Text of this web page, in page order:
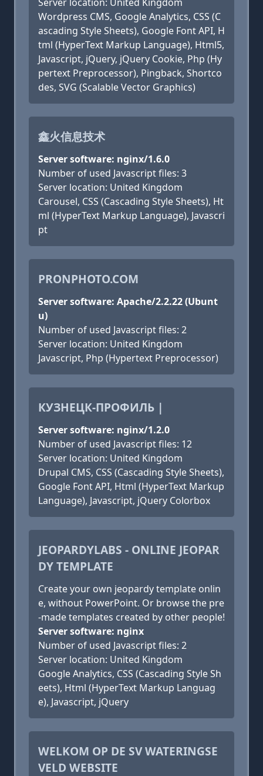
Wordpress CMS, Google Analytics, CSS (C
ascading Style Sheets), Google Font API, H
tml (HyperText Markup Language), Html5,
Javascript, jQuery, jQuery Cookie, Php (Hy
pertext Preprocessor), Pingback, Shortco
des, SVG (Scalable Vector Graphics)
鑫火信息技术
Server software: nginx/1.6.0
Number of used Javascript files: 3
Server location: United Kingdom
Carousel, CSS (Cascading Style Sheets), Ht
ml (HyperText Markup Language), Javascri
pt
PRONPHOTO.COM
Server software: Apache/2.2.22 (Ubunt
u)
Number of used Javascript files: 2
Server location: United Kingdom
Javascript, Php (Hypertext Preprocessor)
КУЗНЕЦК-ПРОФИЛЬ |
Server software: nginx/1.2.0
Number of used Javascript files: 12
Server location: United Kingdom
Drupal CMS, CSS (Cascading Style Sheets),
Google Font API, Html (HyperText Markup
Language), Javascript, jQuery Colorbox
JEOPARDYLABS - ONLINE JEOPAR
DY TEMPLATE
Create your own jeopardy template onlin
e, without PowerPoint. Or browse the pre
-made templates created by other people!
Server software: nginx
Number of used Javascript files: 2
Server location: United Kingdom
Google Analytics, CSS (Cascading Style Sh
eets), Html (HyperText Markup Languag
e), Javascript, jQuery
WELKOM OP DE SV WATERINGSE
VELD WEBSITE